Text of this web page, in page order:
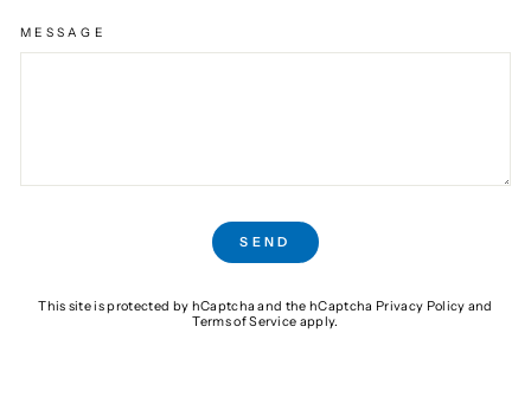
MESSAGE
SEND
This site is protected by hCaptcha and the hCaptcha Privacy Policy and
Terms of Service apply.